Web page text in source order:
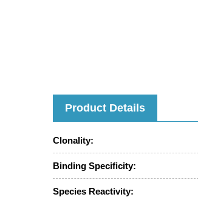
Product Details
Clonality:
Binding Specificity:
Species Reactivity: